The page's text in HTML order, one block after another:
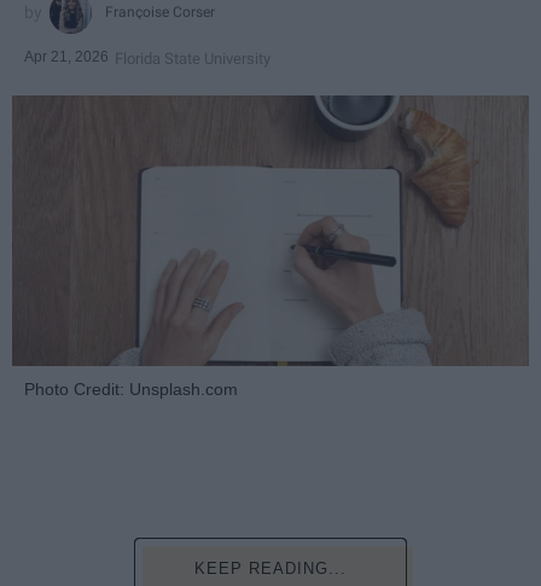
Françoise Corser
Apr 21, 2026 Florida State University
Photo Credit: Unsplash.com
KEEP READING...